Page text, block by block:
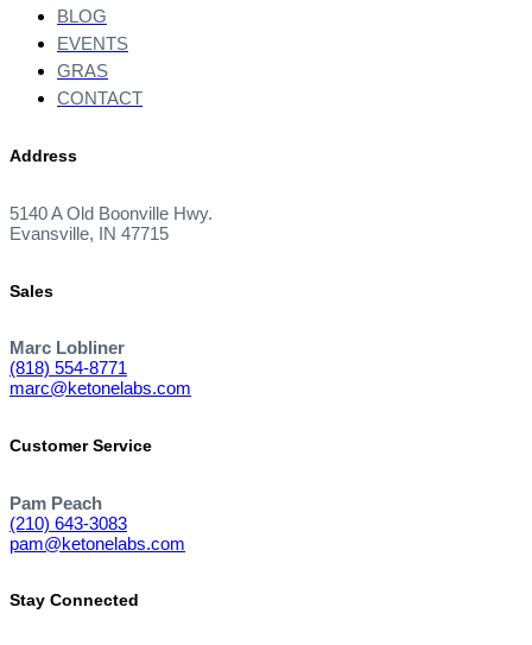
BLOG
EVENTS
GRAS
CONTACT
Address
5140 A Old Boonville Hwy.
Evansville, IN 47715
Sales
Marc Lobliner
(818) 554-8771
marc@ketonelabs.com
Customer Service
Pam Peach
(210) 643-3083
pam@ketonelabs.com
Stay Connected